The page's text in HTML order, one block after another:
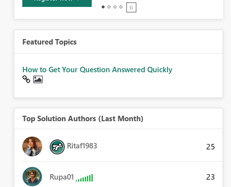
Featured Topics
How to Get Your Question Answered Quickly
Top Solution Authors (Last Month)
Ritaf1983 25
Rupa01 23